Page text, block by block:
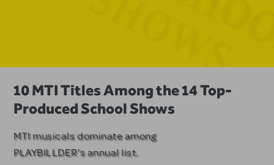
A Love Story for the Ages. Pretty
Woman: The Musical is Available for
Based on the iconic film starring
10 MTI Titles Among the 14 Top-
Produced School Shows
MTI musicals dominate among
PLAYBILLDER's annual list.
Have a Great Adventure with
Kimberly Akimbo
The Tony Award-winning coming-
of-age musical from Jeanine Tesori